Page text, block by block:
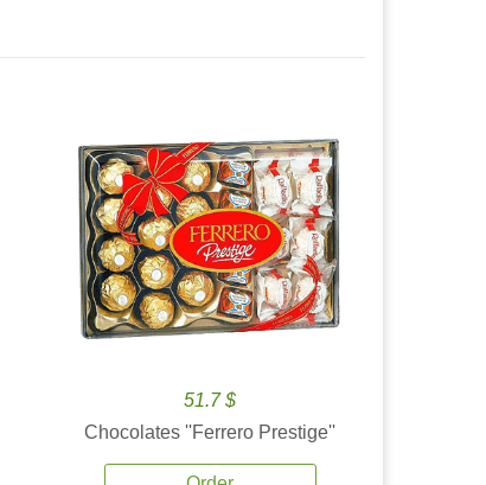
51.7 $
Chocolates ''Ferrero Prestige''